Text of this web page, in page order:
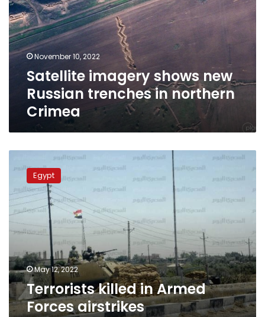
Russian
trenches
in
northern
CrimeaNovember 10, 2022
Satellite imagery shows new
Russian trenches in northern
Crimea
killed
Armed
Forces
airstrikes
Egypt
May 12, 2022
Terrorists killed in Armed
Forces airstrikes